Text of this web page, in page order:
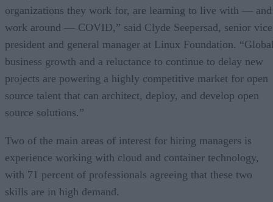
organizations they work for, are learning to live with — and
work around — COVID,” said Clyde Seepersad, senior vice
president and general manager at Linux Foundation.
business growth and a reluctance to continue to delay new
projects are powering a highly competitive market for open
source talent that can architect, deploy, and develop open
source solutions.”
Two of the main areas of interest for hiring managers is
experience working with cloud and container technology,
with 71 percent of professionals agreeing that these two
skills are in high demand.